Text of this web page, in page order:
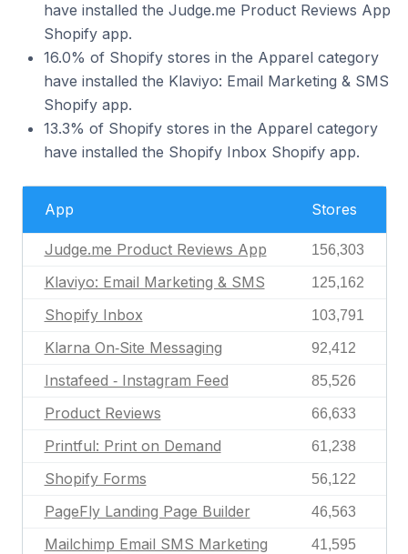
have installed the Judge.me Product Reviews App
Shopify app.
16.0% of Shopify stores in the Apparel category
have installed the Klaviyo: Email Marketing & SMS
Shopify app.
13.3% of Shopify stores in the Apparel category
have installed the Shopify Inbox Shopify app.
App Stores
Judge.me Product Reviews App 156,303
Klaviyo: Email Marketing & SMS 125,162
Shopify Inbox 103,791
Klarna On‑Site Messaging 92,412
Instafeed ‑ Instagram Feed 85,526
Product Reviews 66,633
Printful: Print on Demand 61,238
Shopify Forms 56,122
PageFly Landing Page Builder 46,563
Mailchimp Email SMS Marketing 41,595